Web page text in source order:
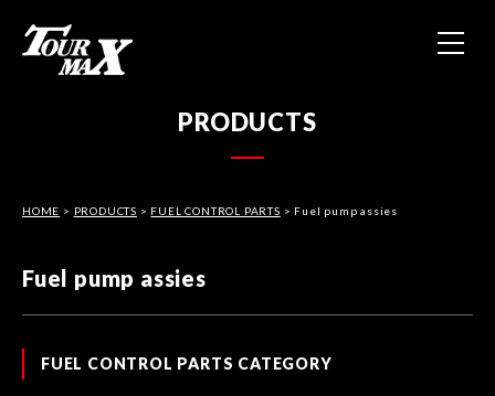
ABOUT US
PRODUCTS
CONTACT
PRODUCTS
HOME > PRODUCTS > FUEL CONTROL PARTS > Fuel pump assies
Fuel pump assies
FUEL CONTROL PARTS CATEGORY